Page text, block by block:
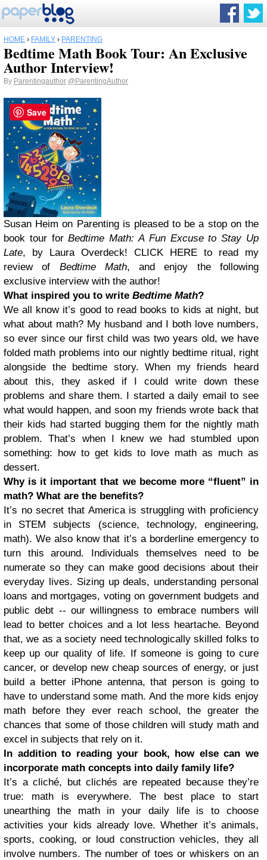
HOME › FAMILY › PARENTING
Bedtime Math Book Tour: An Exclusive
Author Interview!
By Parentingauthor @ParentingAuthor
Susan Heim on Parenting is pleased to be a stop on the
book tour forBedtime Math: A Fun Excuse to Stay Up
Late, by Laura Overdeck! CLICK HERE to read my
review of Bedtime Math, and enjoy the following
exclusive interview with the author!
What inspired you to write Bedtime Math?
We all know it’s good to read books to kids at night, but
what about math? My husband and I both love numbers,
so ever since our first child was two years old, we have
folded math problems into our nightly bedtime ritual, right
alongside the bedtime story. When my friends heard
about this, they asked if I could write down these
problems and share them. I started a daily email to see
what would happen, and soon my friends wrote back that
their kids had started bugging them for the nightly math
problem. That’s when I knew we had stumbled upon
something: how to get kids to love math as much as
dessert.
Why is it important that we become more “fluent” in
math? What are the benefits?
It’s no secret that America is struggling with proficiency
in STEM subjects (science, technology, engineering,
math). We also know that it’s a borderline emergency to
turn this around. Individuals themselves need to be
numerate so they can make good decisions about their
everyday lives. Sizing up deals, understanding personal
loans and mortgages, voting on government budgets and
public debt -- our willingness to embrace numbers will
lead to better choices and a lot less heartache. Beyond
that, we as a society need technologically skilled folks to
keep up our quality of life. If someone is going to cure
cancer, or develop new cheap sources of energy, or just
build a better iPhone antenna, that person is going to
have to understand some math. And the more kids enjoy
math before they ever reach school, the greater the
chances that some of those children will study math and
excel in subjects that rely on it.
In addition to reading your book, how else can we
incorporate math concepts into daily family life?
It’s a cliché, but clichés are repeated because they’re
true: math is everywhere. The best place to start
unearthing the math in your daily life is to choose
activities your kids already love. Whether it’s animals,
sports, cooking, or loud construction vehicles, they all
involve numbers. The number of toes or whiskers on an
Save